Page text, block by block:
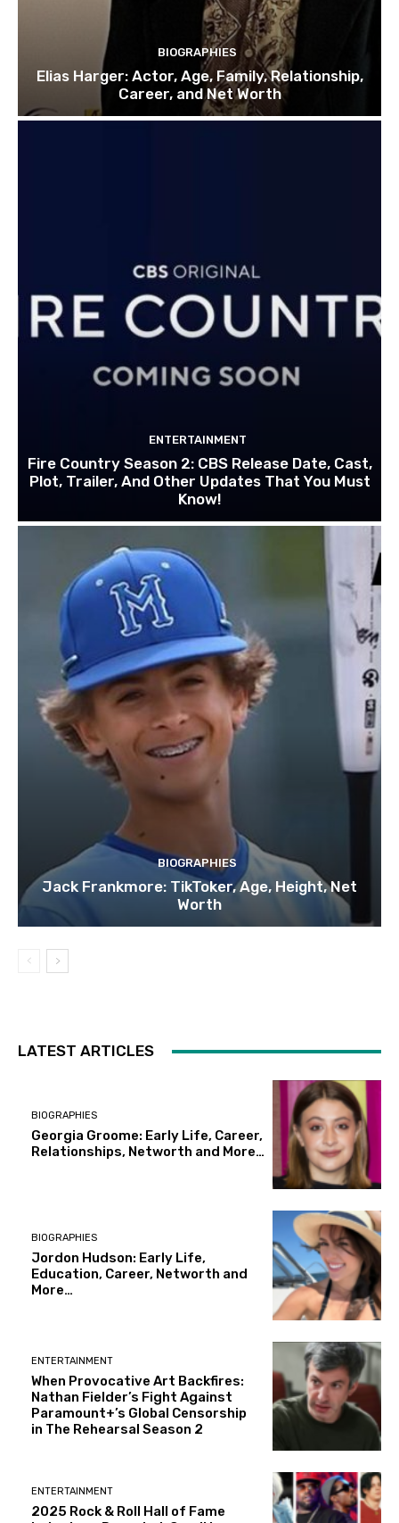
BIOGRAPHIES
Elias Harger: Actor, Age, Family, Relationship,
Career, and Net Worth
ENTERTAINMENT
Fire Country Season 2: CBS Release Date, Cast,
Plot, Trailer, And Other Updates That You Must
Know!
BIOGRAPHIES
Jack Frankmore: TikToker, Age, Height, Net
Worth
LATEST ARTICLES
BIOGRAPHIES
Georgia Groome: Early Life, Career,
Relationships, Networth and More…
BIOGRAPHIES
Jordon Hudson: Early Life,
Education, Career, Networth and
More…
ENTERTAINMENT
When Provocative Art Backfires:
Nathan Fielder’s Fight Against
Paramount+’s Global Censorship
in The Rehearsal Season 2
ENTERTAINMENT
2025 Rock & Roll Hall of Fame